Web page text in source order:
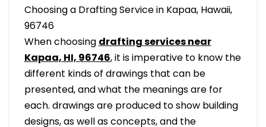
Choosing a Drafting Service in Kapaa, Hawaii,
96746
When choosing drafting services near
Kapaa, HI, 96746, it is imperative to know the
different kinds of drawings that can be
presented, and what the meanings are for
each. drawings are produced to show building
designs, as well as concepts, and the